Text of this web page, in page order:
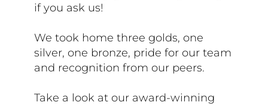
if you ask us!
We took home three golds, one
silver, one bronze, pride for our team
and recognition from our peers.
Take a look at our award-winning